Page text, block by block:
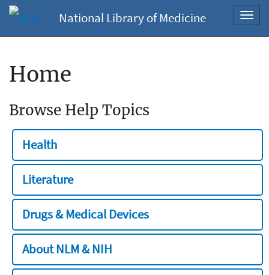
National Library of Medicine
Home
Browse Help Topics
Health
Literature
Drugs & Medical Devices
About NLM & NIH